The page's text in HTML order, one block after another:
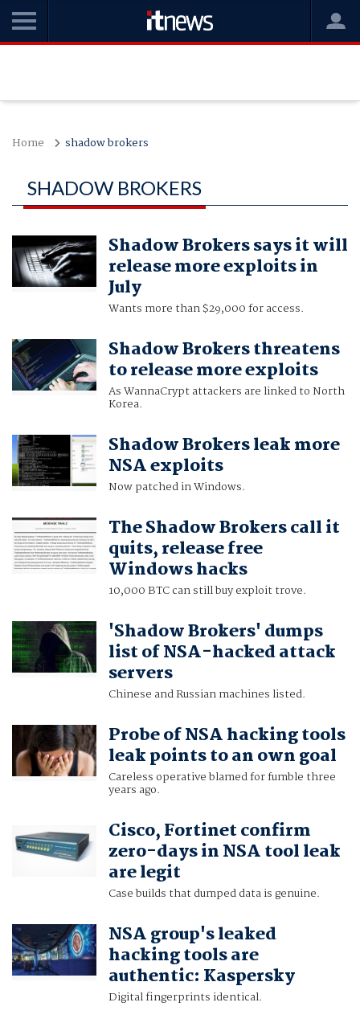
Home shadow brokers
SHADOW BROKERS
Shadow Brokers says it will
release more exploits in
July
Wants more than $29,000 for access.
Shadow Brokers threatens
to release more exploits
As WannaCrypt attackers are linked to North
Korea.
Shadow Brokers leak more
NSA exploits
Now patched in Windows.
The Shadow Brokers call it
quits, release free
Windows hacks
10,000 BTC can still buy exploit trove.
'Shadow Brokers' dumps
list of NSA-hacked attack
servers
Chinese and Russian machines listed.
Probe of NSA hacking tools
leak points to an own goal
Careless operative blamed for fumble three
years ago.
Cisco, Fortinet confirm
zero-days in NSA tool leak
are legit
Case builds that dumped data is genuine.
NSA group's leaked
hacking tools are
authentic: Kaspersky
Digital fingerprints identical.